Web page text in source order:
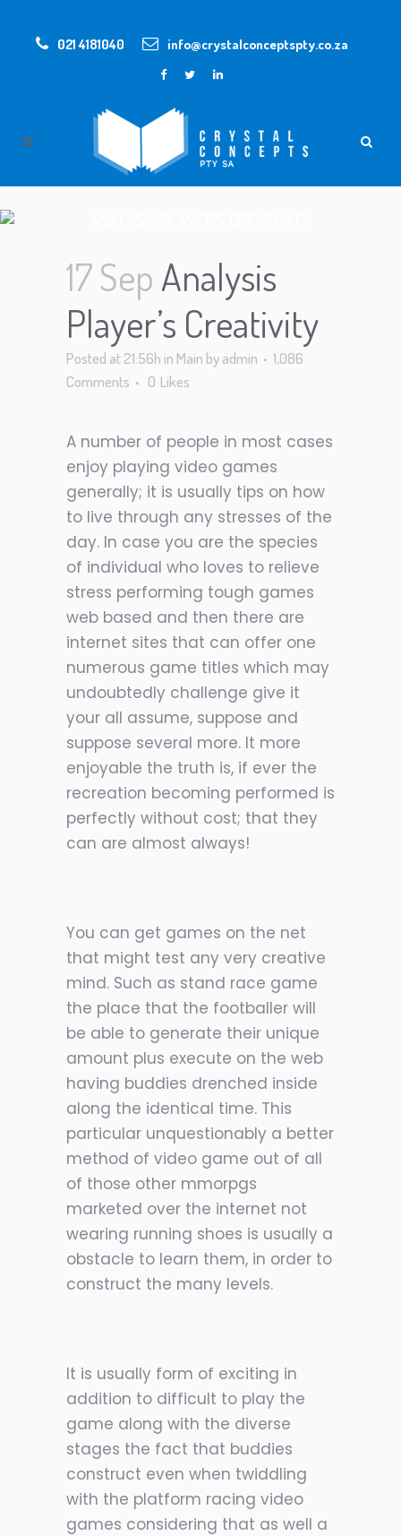
021 4181040 info@crystalconceptspty.co.za
17 Sep Analysis
Player’s Creativity
Posted at 21:56h in Main byadmin
1,086
Comments
0 Likes
A number of people in most cases
enjoy playing video games
generally; it is usually tips on how
to live through any stresses of the
day. In case you are the species
of individual who loves to relieve
stress performing tough games
web based and then there are
internet sites that can offer one
numerous game titles which may
undoubtedly challenge give it
your all assume, suppose and
suppose several more. It more
enjoyable the truth is, if ever the
recreation becoming performed is
perfectly without cost; that they
can are almost always!
You can get games on the net
that might test any very creative
mind. Such as stand race game
the place that the footballer will
be able to generate their unique
amount plus execute on the web
having buddies drenched inside
along the identical time. This
particular unquestionably a better
method of video game out of all
of those other mmorpgs
marketed over the internet not
wearing running shoes is usually a
obstacle to learn them, in order to
construct the many levels.
It is usually form of exciting in
addition to difficult to play the
game along with the diverse
stages the fact that buddies
construct even when twiddling
with the platform racing video
games considering that as well a